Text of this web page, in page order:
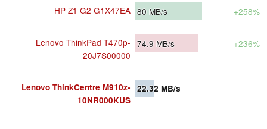
HP Z1 G2 G1X47EA 80 MB/s +258%
Lenovo ThinkPad T470p-
20J7S00000
74.9 MB/s +236%
Lenovo ThinkCentre M910z-
10NR000KUS
22.32 MB/s